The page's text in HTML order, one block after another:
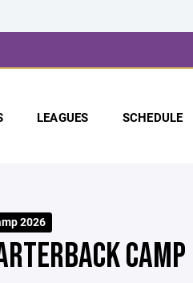
LEAGUES SCHEDULE
2026
CAMP